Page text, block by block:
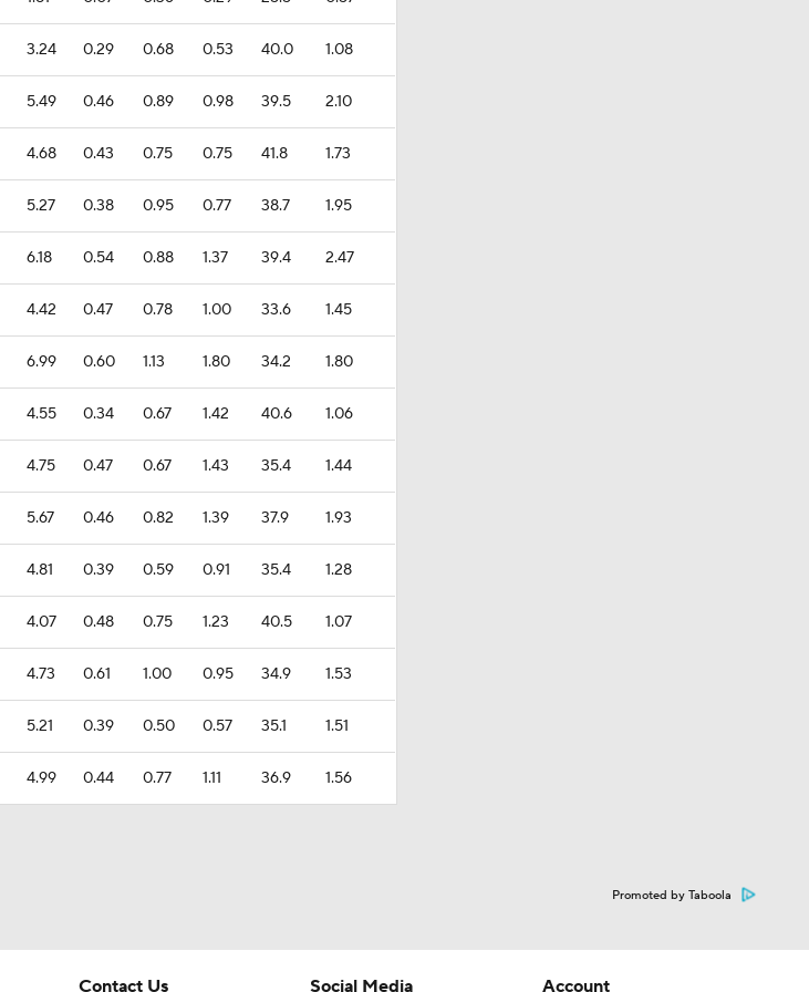
3.24 0.29 0.68 0.53 40.0 1.08
5.49 0.46 0.89 0.98 39.5 2.10
4.68 0.43 0.75 0.75 41.8 1.73
5.27 0.38 0.95 0.77 38.7 1.95
6.18 0.54 0.88 1.37 39.4 2.47
4.42 0.47 0.78 1.00 33.6 1.45
6.99 0.60 1.13 1.80 34.2 1.80
4.55 0.34 0.67 1.42 40.6 1.06
4.75 0.47 0.67 1.43 35.4 1.44
5.67 0.46 0.82 1.39 37.9 1.93
4.81 0.39 0.59 0.91 35.4 1.28
4.07 0.48 0.75 1.23 40.5 1.07
4.73 0.61 1.00 0.95 34.9 1.53
5.21 0.39 0.50 0.57 35.1 1.51
4.99 0.44 0.77 1.11 36.9 1.56
Promoted by Taboola
Contact Us Social Media Account